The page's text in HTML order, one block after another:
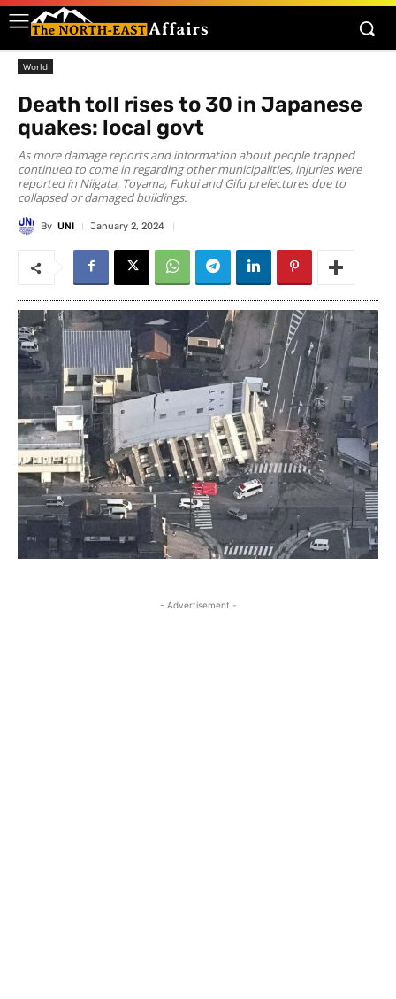
World
Death toll rises to 30 in Japanese
quakes: local govt
As more damage reports and information about people trapped
continued to come in regarding other municipalities, injuries were
reported in Niigata, Toyama, Fukui and Gifu prefectures due to
collapsed or damaged buildings.
By UNI January 2, 2024
- Advertisement -